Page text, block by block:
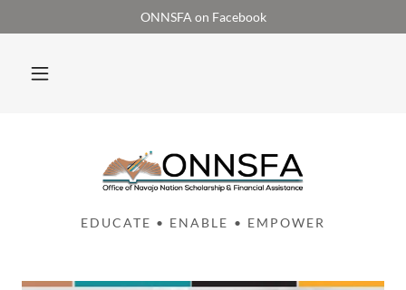
ONNSFA on Facebook
EDUCATE • ENABLE • EMPOWER